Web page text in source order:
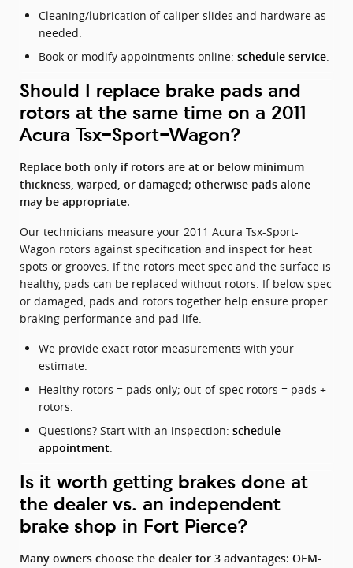
Cleaning/lubrication of caliper slides and hardware as
needed.
Book or modify appointments online: schedule service
Should I replace brake pads and
rotors at the same time on a 2011
Acura Tsx-Sport-Wagon?
Replace both only if rotors are at or below minimum
thickness, warped, or damaged; otherwise pads alone
may be appropriate.
Our technicians measure your 2011 Acura Tsx-Sport-
Wagon rotors against specification and inspect for heat
spots or grooves. If the rotors meet spec and the surface is
healthy, pads can be replaced without rotors. If below spec
or damaged, pads and rotors together help ensure proper
braking performance and pad life.
We provide exact rotor measurements with your
estimate.
Healthy rotors = pads only; out-of-spec rotors = pads +
rotors.
Questions? Start with an inspection: schedule
appointment
Is it worth getting brakes done at
the dealer vs. an independent
brake shop in Fort Pierce?
Many owners choose the dealer for 3 advantages: OEM-